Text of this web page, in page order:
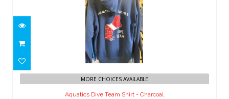
MORE CHOICES AVAILABLE
Aquatics Dive Team Shirt - Charcoal